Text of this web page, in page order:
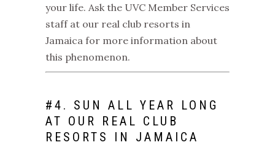
your life. Ask the UVC Member Services
staff at our real club resorts in
Jamaica for more information about
this phenomenon.
# 4. SUN ALL YEAR LONG
AT OUR REAL CLUB
RESORTS IN JAMAICA